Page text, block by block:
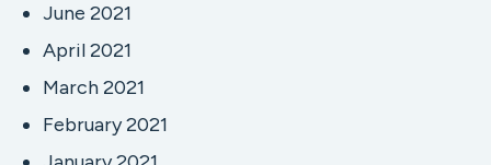
June 2021
April 2021
March 2021
February 2021